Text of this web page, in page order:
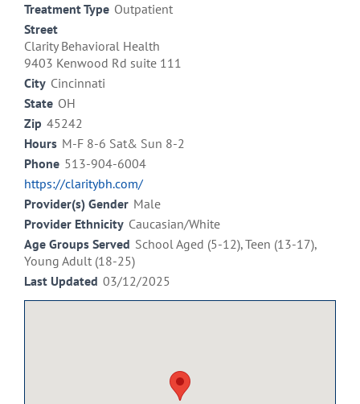
Treatment Type Outpatient
Street
Clarity Behavioral Health
9403 Kenwood Rd suite 111
City Cincinnati
State OH
Zip 45242
Hours M-F 8-6 Sat& Sun 8-2
Phone 513-904-6004
https://claritybh.com/
Provider(s) Gender Male
Provider Ethnicity Caucasian/White
Age Groups Served School Aged (5-12), Teen (13-17),
Young Adult (18-25)
Last Updated 03/12/2025